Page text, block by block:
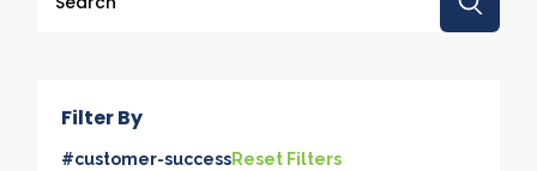
Filter By
#customer-successReset Filters